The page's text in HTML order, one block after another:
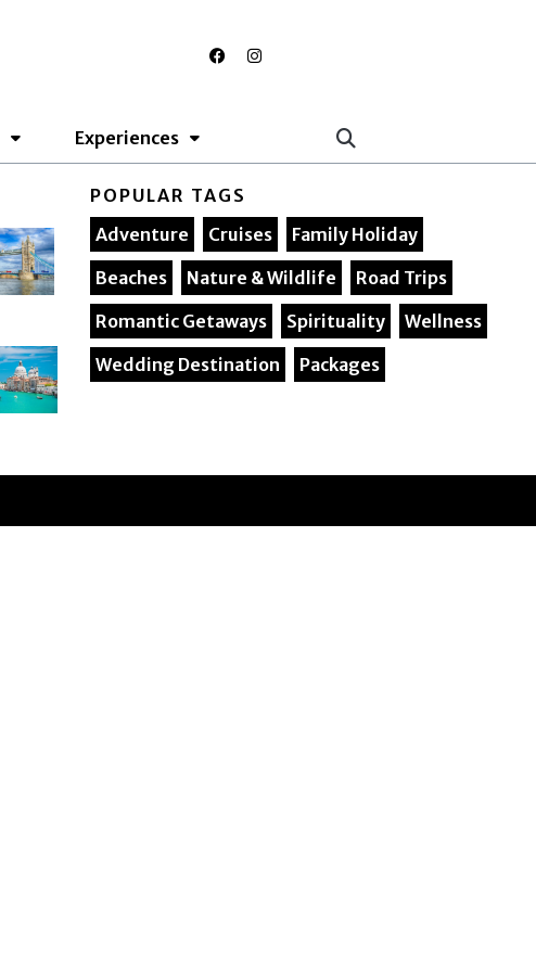
F
a
k
I
n
a
Experiences
POPULAR TAGS
Adventure
Cruises
Family Holiday
Beaches
Nature & Wildlife
Road Trips
Romantic Getaways
Spirituality
Wellness
Wedding Destination
Packages